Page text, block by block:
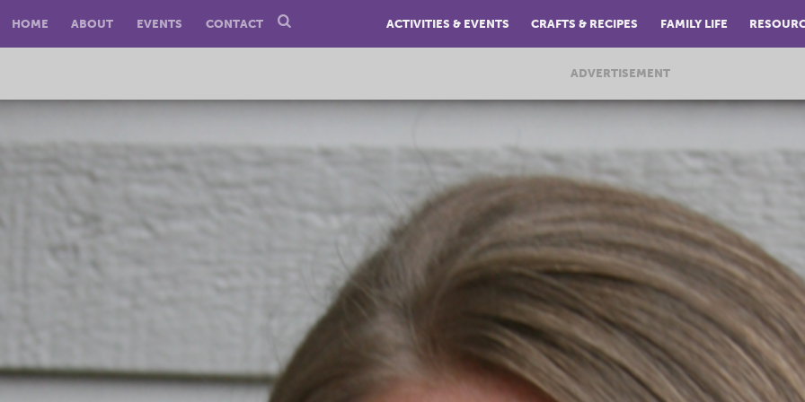
HOME ABOUT EVENTS CONTACT ACTIVITIES & EVENTS CRAFTS & RECIPES FAMILY LIFE
ADVERTISEMENT